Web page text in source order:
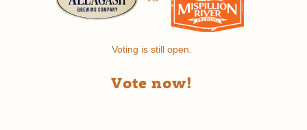
Voting is still open.
Vote now!